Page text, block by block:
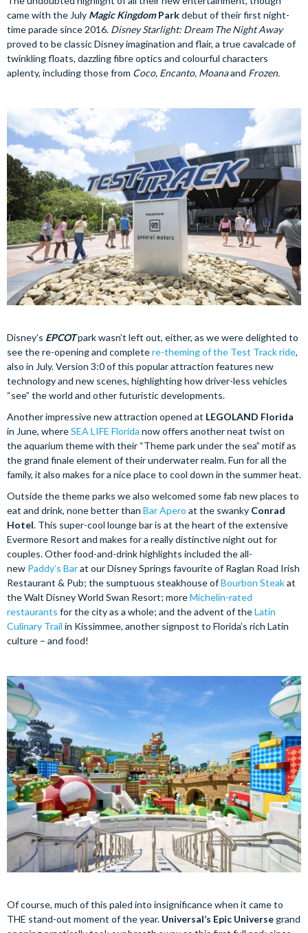
came with the July Magic Kingdom Parkdebut of their first night-
time parade since 2016. Disney Starlight: Dream The Night Away
proved to be classic Disney imagination and flair, a true cavalcade of
twinkling floats, dazzling fibre optics and colourful characters
aplenty, including those from Coco, Encanto, Moanaand Frozen.
Disney’s EPCOTpark wasn’t left out, either, as we were delighted to
see the re-opening and completere-theming of the Test Track ride,
also in July. Version 3:0 of this popular attraction features new
technology and new scenes, highlighting how driver-less vehicles
“see” the world and other futuristic developments.
Another impressive new attraction opened at LEGOLAND Florida
in June, whereSEA LIFE Florida now offers another neat twist on
the aquarium theme with their “Theme park under the sea” motif as
the grand finale element of their underwater realm. Fun for all the
family, it also makes for a nice place to cool down in the summer heat.
Outside the theme parks we also welcomed some fab new places to
eat and drink, none better than Bar Apero at the swanky Conrad
Hotel. This super-cool lounge bar is at the heart of the extensive
Evermore Resort and makes for a really distinctive night out for
couples. Other food-and-drink highlights included the all-
new Paddy’s Barat our Disney Springs favourite of Raglan Road Irish
Restaurant & Pub; the sumptuous steakhouse ofBourbon Steakat
the Walt Disney World Swan Resort; moreMichelin-rated
restaurants for the city as a whole; and the advent of theLatin
Culinary Trail in Kissimmee, another signpost to Florida’s rich Latin
culture – and food!
Of course, much of this paled into insignificance when it came to
THE stand-out moment of the year. Universal’s Epic Universegrand